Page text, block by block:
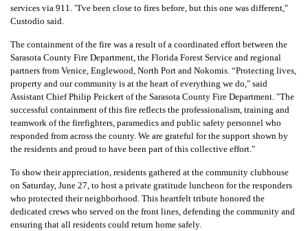
services via 911. "I've been close to fires before, but this one was different,"
Custodio said.
The containment of the fire was a result of a coordinated effort between the
Sarasota County Fire Department, the Florida Forest Service and regional
partners from Venice, Englewood, North Port and Nokomis. “Protecting lives,
property and our community is at the heart of everything we do," said
Assistant Chief Philip Peickert of the Sarasota County Fire Department. "The
successful containment of this fire reflects the professionalism, training and
teamwork of the firefighters, paramedics and public safety personnel who
responded from across the county. We are grateful for the support shown by
the residents and proud to have been part of this collective effort."
To show their appreciation, residents gathered at the community clubhouse
on Saturday, June 27, to host a private gratitude luncheon for the responders
who protected their neighborhood. This heartfelt tribute honored the
dedicated crews who served on the front lines, defending the community and
ensuring that all residents could return home safely.